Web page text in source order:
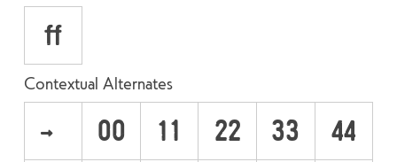
ff
Contextual Alternates
-> 00 11 22 33
44